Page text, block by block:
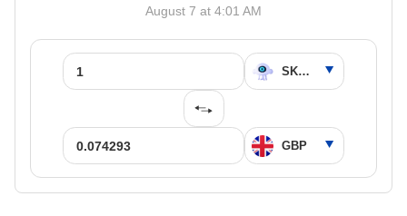
August 7 at 4:01 AM